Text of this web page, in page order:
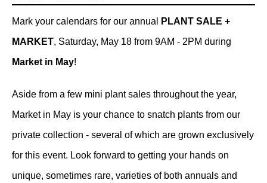
Mark your calendars for our annual
PLANT SALE +
MARKET, Saturday, May 18 from 9AM - 2PM during
Market in May!
Aside from a few mini plant sales throughout the year,
Market in May is your chance to snatch plants from our
private collection - several of which are grown exclusively
for this event. Look forward to getting your hands on
unique, sometimes rare, varieties of both annuals and